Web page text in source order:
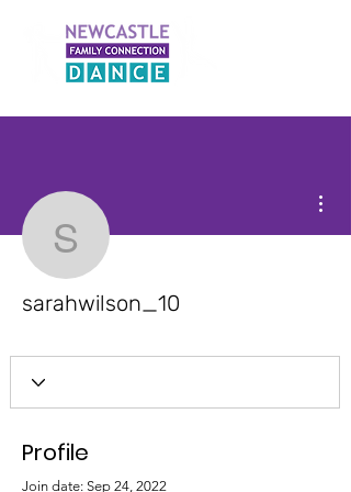
sarahwilson_10
sarahwilson_10
Profile
Join date: Sep 24, 2022